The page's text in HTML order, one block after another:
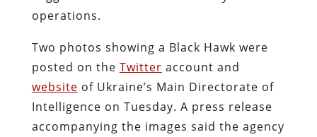
operations.
Two photos showing a Black Hawk were
posted on the Twitter account and
website of Ukraine’s Main Directorate of
Intelligence on Tuesday. A press release
accompanying the images said the agency